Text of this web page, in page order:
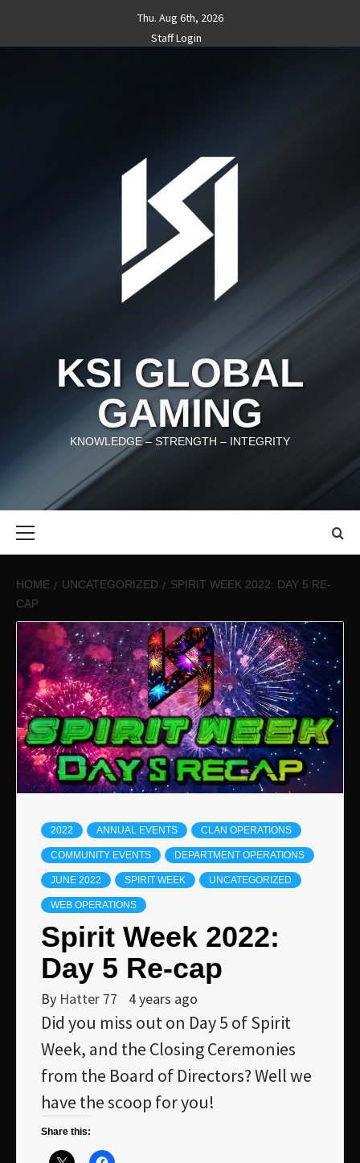
content
Thu. Aug 6th, 2026
Staff Login
KSI GLOBAL
GAMING
KNOWLEDGE – STRENGTH – INTEGRITY
HOME UNCATEGORIZED
SPIRIT WEEK 2022: DAY 5 RE-
CAP
2022 ANNUAL EVENTS CLAN OPERATIONS
COMMUNITY EVENTS DEPARTMENT OPERATIONS
JUNE 2022 SPIRIT WEEK UNCATEGORIZED
WEB OPERATIONS
Spirit Week 2022:
Day 5 Re-cap
By Hatter 77 4 years ago
Did you miss out on Day 5 of Spirit
Week, and the Closing Ceremonies
from the Board of Directors? Well we
have the scoop for you!
Share this: